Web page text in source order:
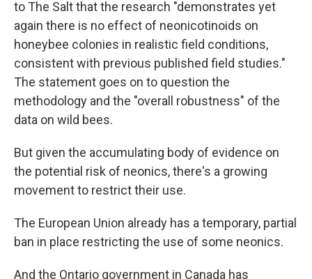
to The Salt that the research "demonstrates yet
again there is no effect of neonicotinoids on
honeybee colonies in realistic field conditions,
consistent with previous published field studies."
The statement goes on to question the
methodology and the "overall robustness" of the
data on wild bees.
But given the accumulating body of evidence on
the potential risk of neonics, there's a growing
movement to restrict their use.
The European Union already has a temporary, partial
ban in place restricting the use of some neonics.
And the Ontario government in Canada has